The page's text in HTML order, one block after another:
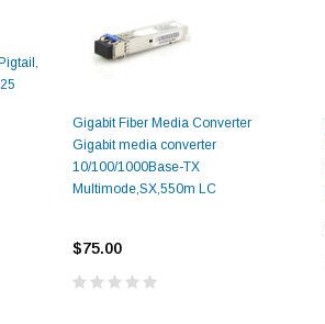
Gigabit Fiber Media Converter
Gigabit media converter
10/100/1000Base-TX
Multimode,SX,550m LC
$75.00